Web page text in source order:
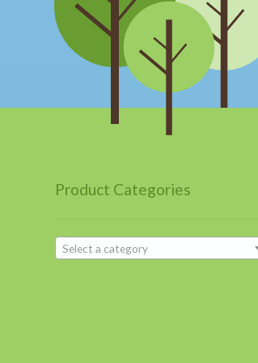
Product Categories
Select a category